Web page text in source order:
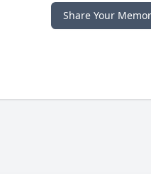
Share Your